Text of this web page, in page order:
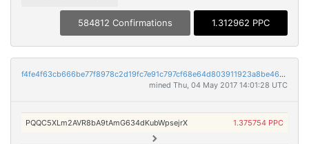
584812 Confirmations 1.312962 PPC
f4fe4f63cb666be77f8978c2d19fc7e91c797cf68e64d803911923a8be46b3f4
mined Thu, 04 May 2017 14:01:28 UTC
PQQC5XLm2AVR8bA9tAmG634dKubWpsejrX 1.375754 PPC